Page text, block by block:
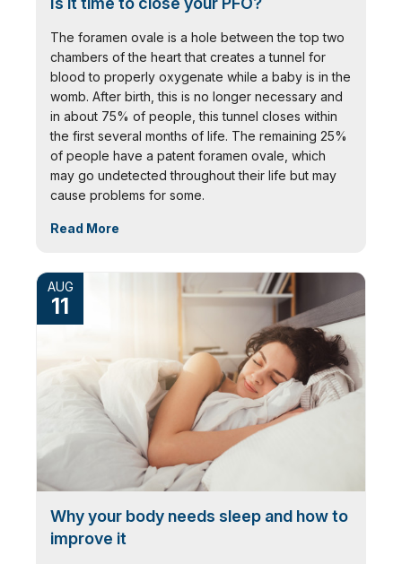
The foramen ovale is a hole between the top two
chambers of the heart that creates a tunnel for
blood to properly oxygenate while a baby is in the
womb. After birth, this is no longer necessary and
in about 75% of people, this tunnel closes within
the first several months of life. The remaining 25%
of people have a patent foramen ovale, which
may go undetected throughout their life but may
cause problems for some.
Read More
AUG
11
Why your body needs sleep and how to
improve it